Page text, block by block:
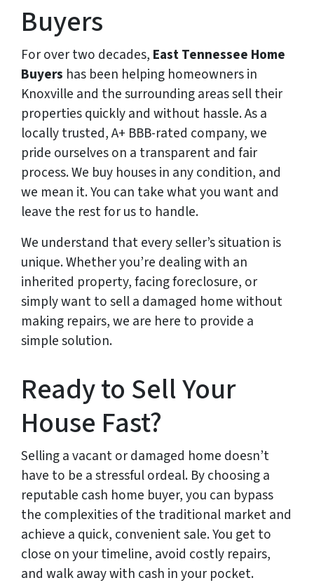
Buyers
For over two decades, East Tennessee Home
Buyers has been helping homeowners in
Knoxville and the surrounding areas sell their
properties quickly and without hassle. As a
locally trusted, A+ BBB-rated company, we
pride ourselves on a transparent and fair
process. We buy houses in any condition, and
we mean it. You can take what you want and
leave the rest for us to handle.
We understand that every seller’s situation is
unique. Whether you’re dealing with an
inherited property, facing foreclosure, or
simply want to sell a damaged home without
making repairs, we are here to provide a
simple solution.
Ready to Sell Your
House Fast?
Selling a vacant or damaged home doesn’t
have to be a stressful ordeal. By choosing a
reputable cash home buyer, you can bypass
the complexities of the traditional market and
achieve a quick, convenient sale. You get to
close on your timeline, avoid costly repairs,
and walk away with cash in your pocket.